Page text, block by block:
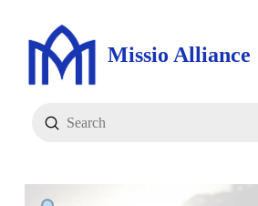
Missio Alliance
Search
Submit